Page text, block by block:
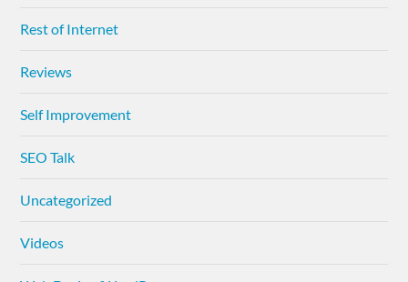
Rest of Internet
Reviews
Self Improvement
SEO Talk
Uncategorized
Videos